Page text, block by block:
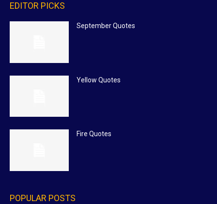
EDITOR PICKS
September Quotes
Yellow Quotes
Fire Quotes
POPULAR POSTS